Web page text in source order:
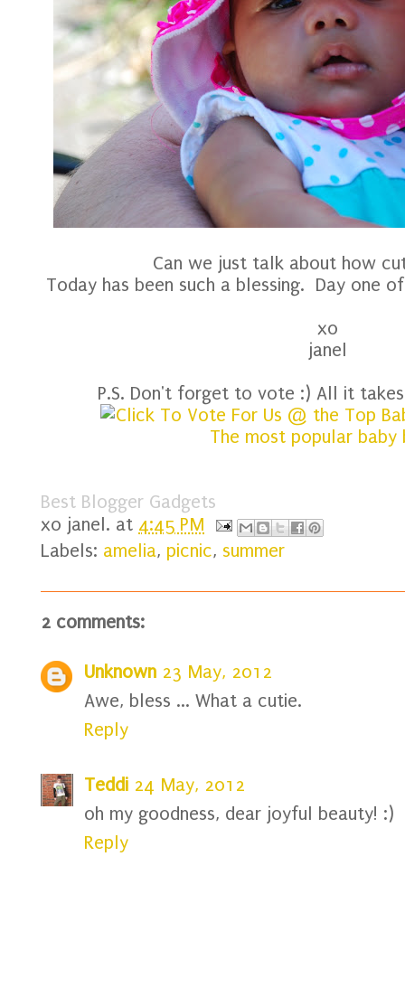
Can we just talk about how
Today has been such a blessing. Day one
xo
janel
P.S. Don't forget to vote :) All it
Best Blogger Gadgets
xo janel. at 4:45 PM
Labels: amelia, picnic, summer
2 comments:
Unknown 23 May, 2012
Awe, bless ... What a cutie.
Reply
Teddi 24 May, 2012
oh my goodness, dear joyful beauty! :)
Reply